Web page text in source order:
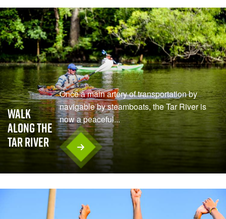
Walk
Along the
Tar River
Once a main artery of transportation by
navigable by steamboats, the Tar River is
now a peaceful...